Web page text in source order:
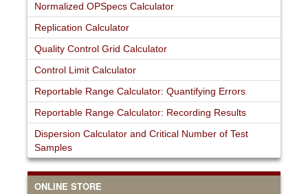
Normalized OPSpecs Calculator
Replication Calculator
Quality Control Grid Calculator
Control Limit Calculator
Reportable Range Calculator: Quantifying Errors
Reportable Range Calculator: Recording Results
Dispersion Calculator and Critical Number of Test
Samples
ONLINE STORE